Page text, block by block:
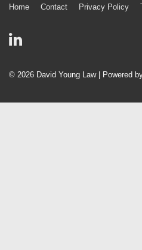
Footer
Menu
Home Contact Privacy Policy
© 2026 David Young Law | Powered